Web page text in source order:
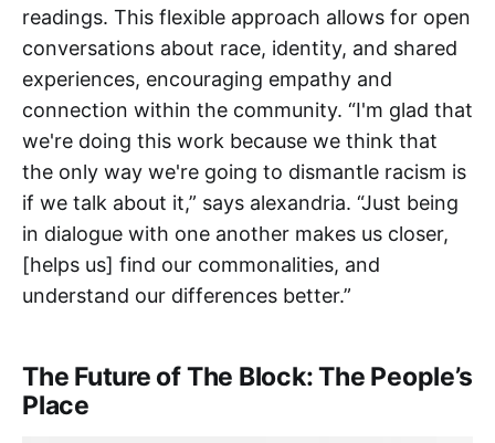
readings. This flexible approach allows for open
conversations about race, identity, and shared
experiences, encouraging empathy and
connection within the community. “I'm glad that
we're doing this work because we think that
the only way we're going to dismantle racism is
if we talk about it,” says alexandria. “Just being
in dialogue with one another makes us closer,
[helps us] find our commonalities, and
understand our differences better.”
The Future of The Block: The People’s
Place